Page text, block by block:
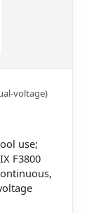
voltage)
use;
F3800